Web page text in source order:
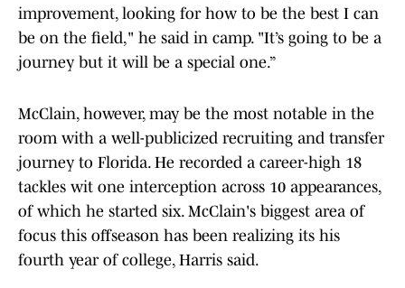
improvement, looking for how to be the best I can
be on the field," he said in camp. "It’s going to be a
journey but it will be a special one.”
McClain, however, may be the most notable in the
room with a well-publicized recruiting and transfer
journey to Florida. He recorded a career-high 18
tackles wit one interception across 10 appearances,
of which he started six. McClain's biggest area of
focus this offseason has been realizing its his
fourth year of college, Harris said.